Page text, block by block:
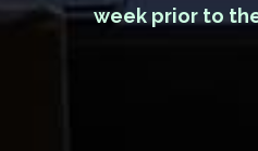
week prior to